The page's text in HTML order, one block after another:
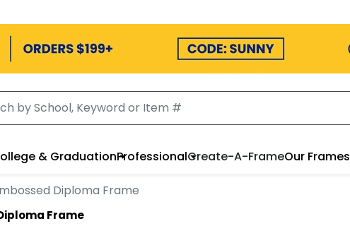
& GraduationProfessionalCreate-A-FrameOur Frames
Diploma Frame
Frame